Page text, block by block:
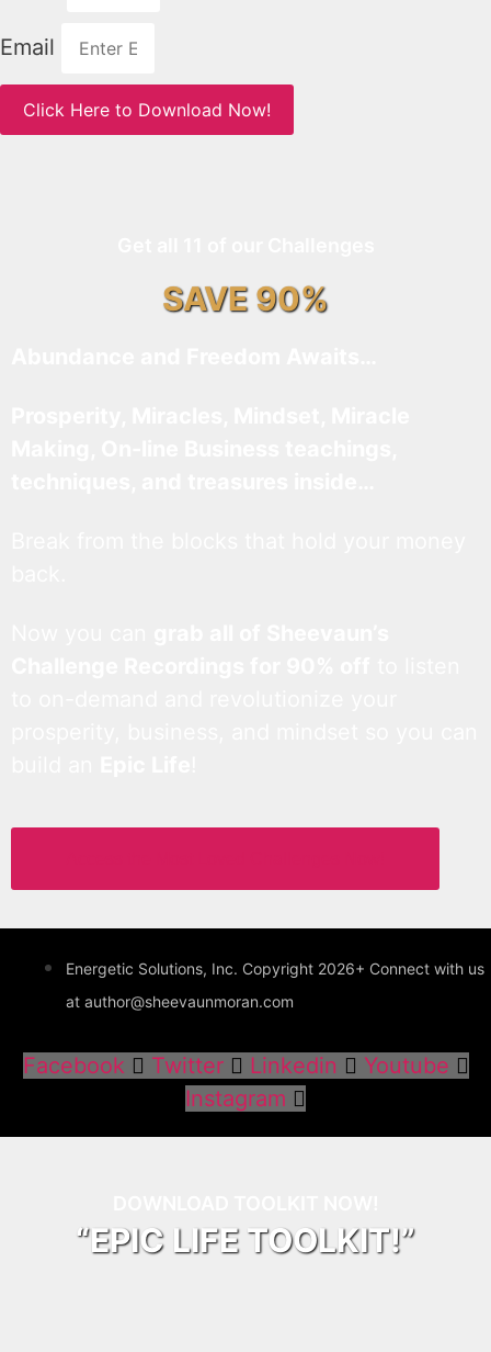
Email
Click Here to Download Now!
SAVE 90%
Energetic Solutions, Inc. Copyright 2026+ Connect with us
at author@sheevaunmoran.com
Facebook Twitter Linkedin
Youtube
Instagram
“EPIC LIFE TOOLKIT!”